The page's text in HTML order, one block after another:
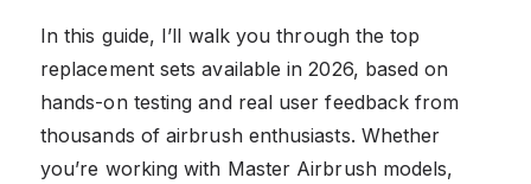
In this guide, I’ll walk you through the top
replacement sets available in 2026, based on
hands-on testing and real user feedback from
thousands of airbrush enthusiasts. Whether
you’re working with Master Airbrush models,